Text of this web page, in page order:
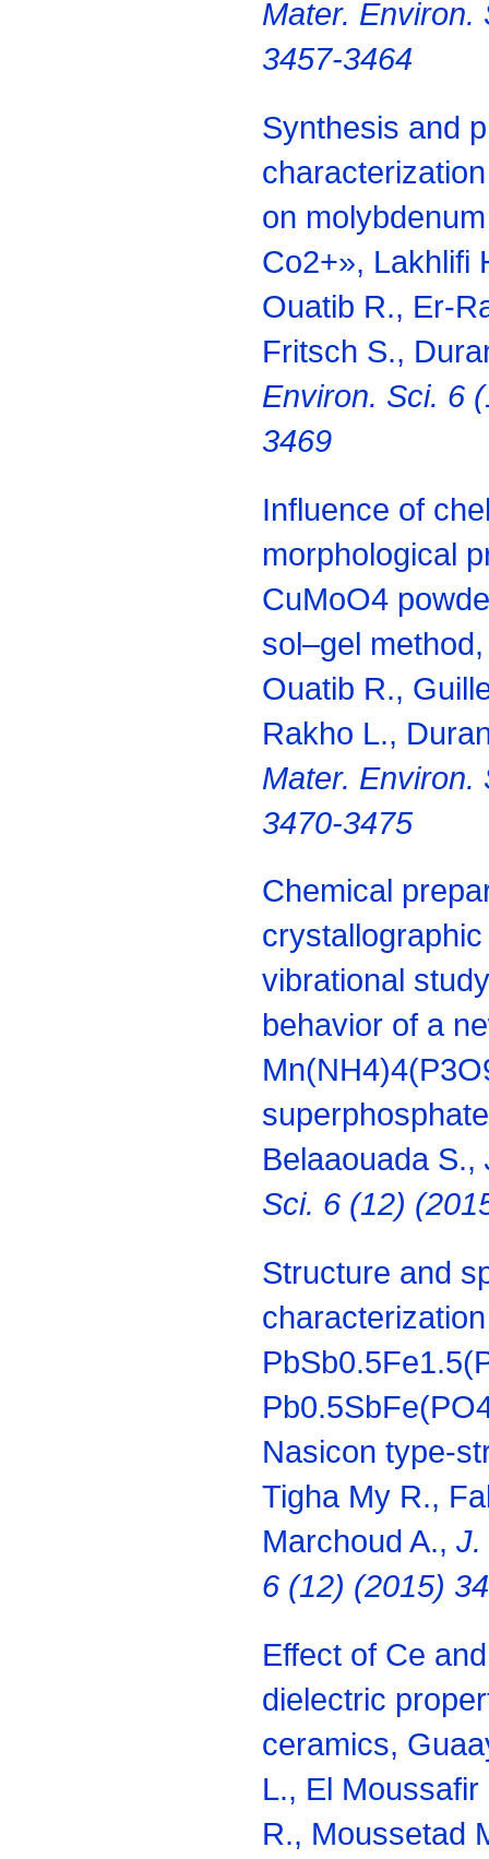
Mater. Environ.
3457-3464
Synthesis and
on
Co2+», Lakhlifi
Ouatib R., Er-
Fritsch S.,
Environ. Sci. 6
3469
Influence of
morphological
CuMoO4
sol–gel
Ouatib R.,
Rakho L.,
Mater. Environ.
3470-3475
Chemical
vibrational
behavior of a
Belaaouada S.,
Sci. 6 (12)
Structure and
Nasicon type-
Tigha My R.,
Marchoud A., J.
6 (12) (2015)
Effect of Ce
dielectric
ceramics,
L., El Moussafir
R., Moussetad